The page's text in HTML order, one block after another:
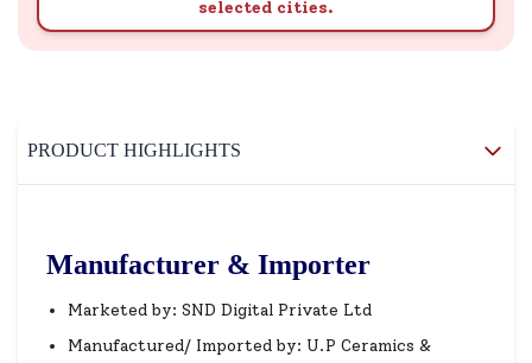
selected cities.
PRODUCT HIGHLIGHTS
Manufacturer & Importer
Marketed by: SND Digital Private Ltd
Manufactured/ Imported by: U.P Ceramics &